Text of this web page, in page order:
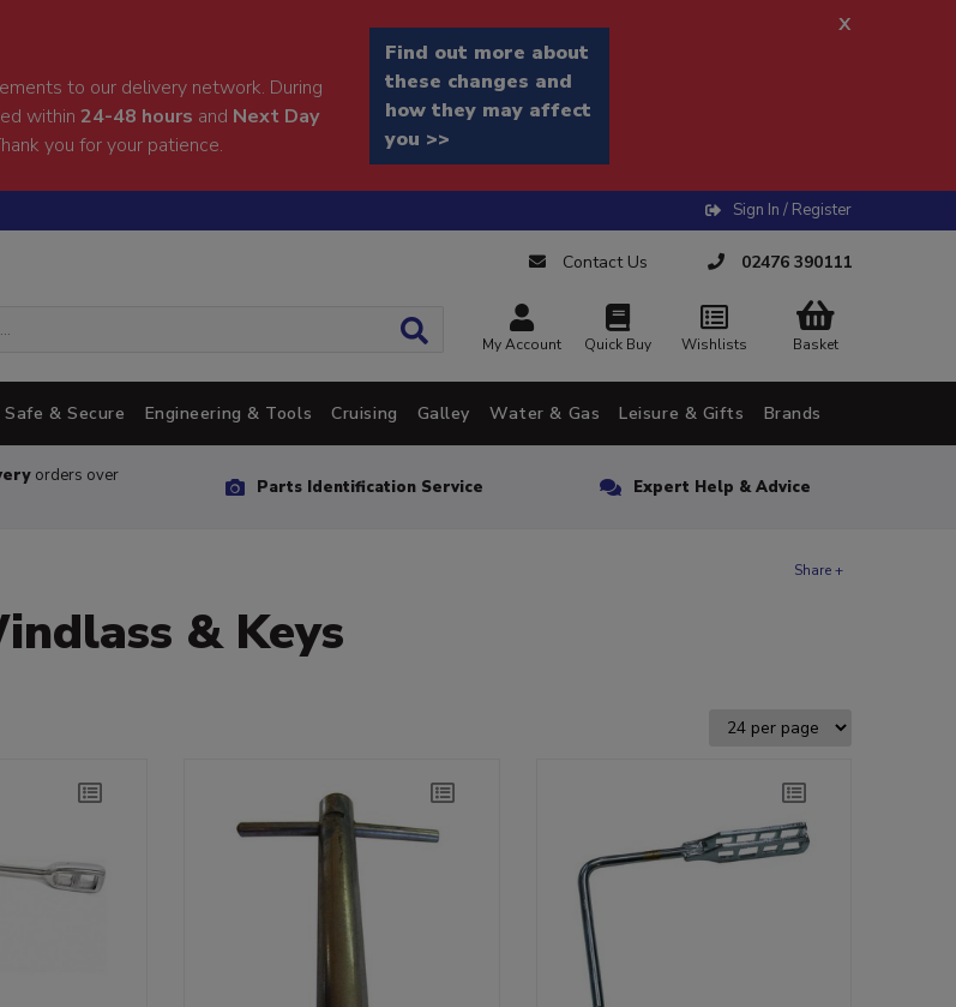
to our delivery network. During
within 24-48 hours and Next Day
you for your patience.
Find out more about
these changes and
how they may affect
you >>
x
Sign In / Register
Contact Us 02476 390111
My Account Quick Buy Wishlists Basket
Safe & Secure Engineering & Tools Cruising Galley Water & Gas Leisure & Gifts Brands
orders over
Parts Identification Service Expert Help & Advice
Share +
& Keys